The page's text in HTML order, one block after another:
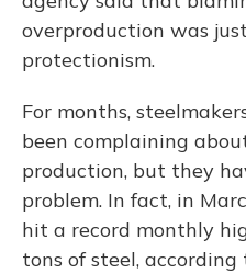
overproduction was
protectionism.
For months,
been complaining
production, but they
problem. In fact, in
hit a record monthly
tons of steel,